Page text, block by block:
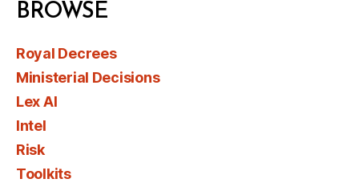
BROWSE
Royal Decrees
Ministerial Decisions
Lex AI
Intel
Risk
Toolkits